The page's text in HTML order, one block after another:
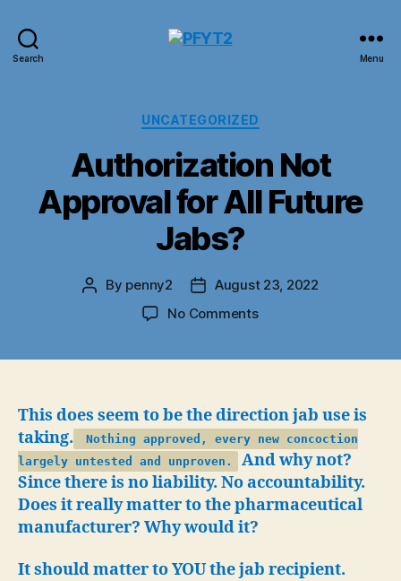
Search Menu
Categories
UNCATEGORIZED
Authorization Not
Approval for All Future
Jabs?
Post
By penny2
PostAugust 23, 2022
No Commentson
All
Future
Jabs?
This does seem to be the direction jab use is
taking.
Nothing approved, every new concoction
largely untested and unproven.
And why not?
Since there is no liability. No accountability.
Does it really matter to the pharmaceutical
manufacturer? Why would it?
It should matter to YOU the jab recipient.